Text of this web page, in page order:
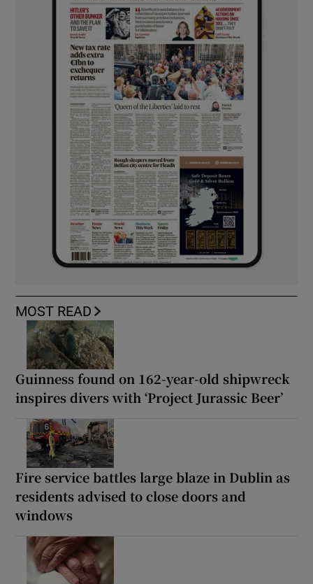
MOST READ
Guinness found on 162-year-old shipwreck
inspires divers with ‘Project Jurassic Beer’
Fire service battles large blaze in Dublin as
residents advised to close doors and
windows